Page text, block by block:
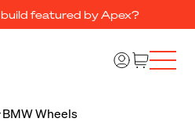
featured by Apex?
BMW Wheels